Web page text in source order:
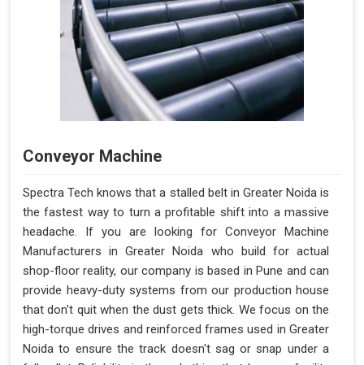
Conveyor Machine
Spectra Tech knows that a stalled belt in Greater Noida is
the fastest way to turn a profitable shift into a massive
headache. If you are looking for Conveyor Machine
Manufacturers in Greater Noida who build for actual
shop-floor reality, our company is based in Pune and can
provide heavy-duty systems from our production house
that don't quit when the dust gets thick. We focus on the
high-torque drives and reinforced frames used in Greater
Noida to ensure the track doesn't sag or snap under a